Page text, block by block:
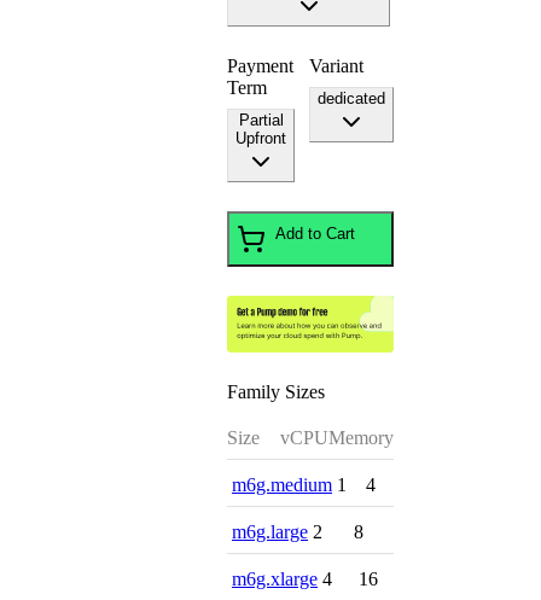
Payment
Term
Partial
Upfront
Variant
dedicated
Add to Cart
Family Sizes
Size vCPUMemory
m6g.medium 1 4
m6g.large 2 8
m6g.xlarge 4 16